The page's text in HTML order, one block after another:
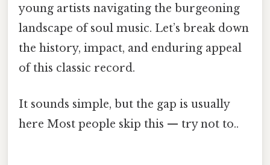
young artists navigating the burgeoning
landscape of soul music. Let’s break down
the history, impact, and enduring appeal
of this classic record.
It sounds simple, but the gap is usually
here Most people skip this — try not to..